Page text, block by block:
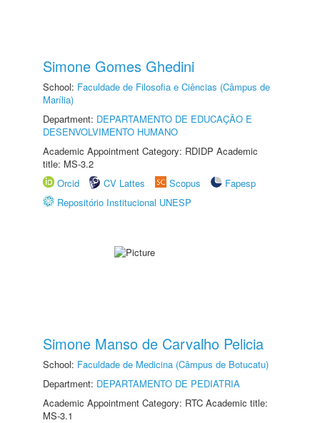
Simone Gomes Ghedini
School: Faculdade de Filosofia e Ciências (Câmpus de
Marília)
Department: DEPARTAMENTO DE EDUCAÇÃO E
DESENVOLVIMENTO HUMANO
Academic Appointment Category: RDIDP Academic
title: MS-3.2
Orcid
CV Lattes Scopus
Fapesp
Repositório Institucional UNESP
Simone Manso de Carvalho Pelicia
School: Faculdade de Medicina (Câmpus de Botucatu)
Department: DEPARTAMENTO DE PEDIATRIA
Academic Appointment Category: RTC Academic title:
MS-3.1